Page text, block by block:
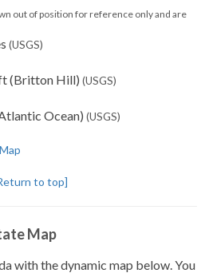
out of position for reference only and are
(USGS)
(Britton Hill) (USGS)
Ocean) (USGS)
to top]
Map
with the dynamic map below. You